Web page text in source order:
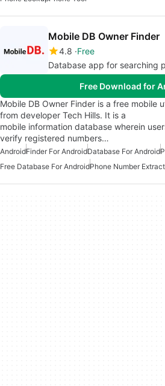
Mobile DB Owner Finder
4.8 Free
Database app for searching
Free Download for
Mobile DB Owner Finder is a free mobile
from developer Tech Hills. It is a
mobile information database wherein
verify registered numbers…
AndroidFinder For AndroidDatabase For Android
Free Database For AndroidPhone Number